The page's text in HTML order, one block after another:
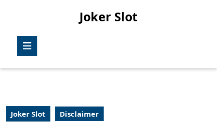
Joker Slot
Joker Slot Disclaimer